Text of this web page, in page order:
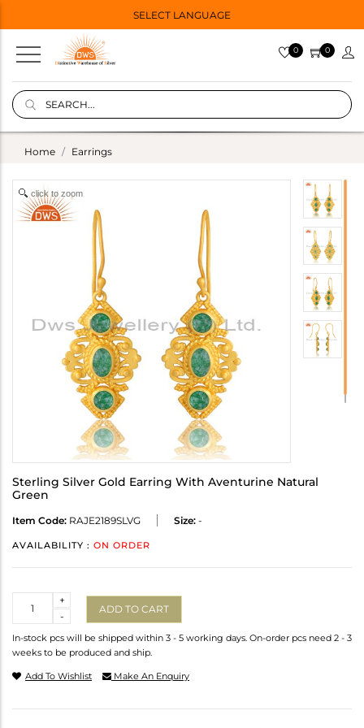
SELECT LANGUAGE
0 0
Home Earrings
click to zoom
Sterling Silver Gold Earring With Aventurine Natural
Green
Item Code: RAJE2189SLVG Size: -
AVAILABILITY : ON ORDER
-
+
ADD TO CART
In-stock pcs will be shipped within 3 - 5 working days. On-order pcs need 2 - 3
weeks to be produced and ship.
Add To Wishlist Make An Enquiry